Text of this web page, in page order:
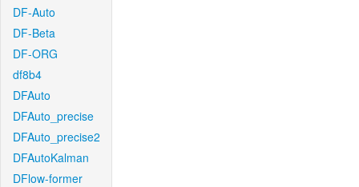
DF-Auto
DF-Beta
DF-ORG
df8b4
DFAuto
DFAuto_precise
DFAuto_precise2
DFAutoKalman
DFlow-former